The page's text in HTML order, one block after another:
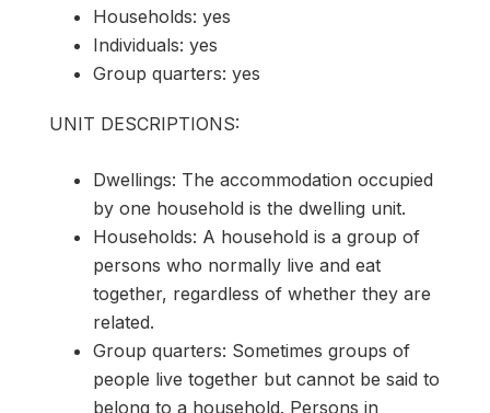
Households: yes
Individuals: yes
Group quarters: yes
UNIT DESCRIPTIONS:
Dwellings: The accommodation occupied
by one household is the dwelling unit.
Households: A household is a group of
persons who normally live and eat
together, regardless of whether they are
related.
Group quarters: Sometimes groups of
people live together but cannot be said to
belong to a household. Persons in